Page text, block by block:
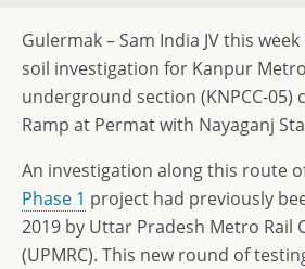
Gulermak – Sam India JV this
soil investigation for Kanpur
underground section (KNPCC-05)
Ramp at Permat with Nayaganj
An investigation along this route
Phase 1 project had previously
2019 by Uttar Pradesh Metro Rail
(UPMRC). This new round of